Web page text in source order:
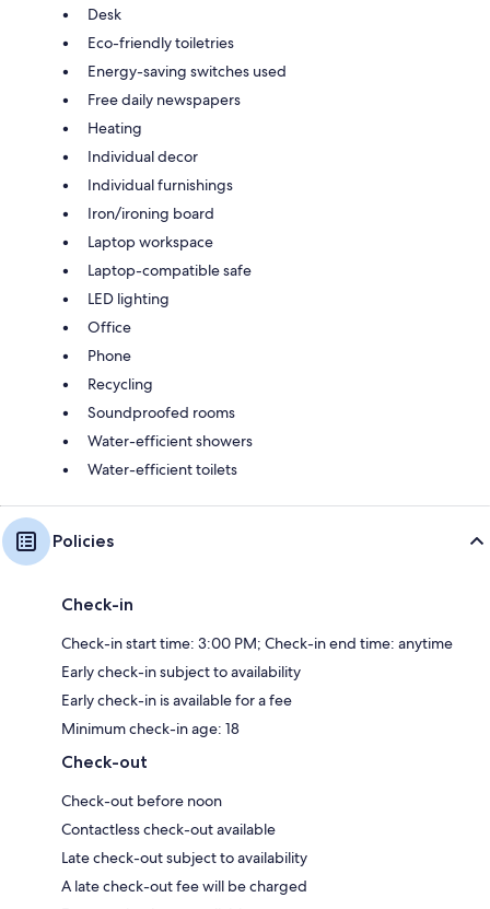
Desk
Eco-friendly toiletries
Energy-saving switches used
Free daily newspapers
Heating
Individual decor
Individual furnishings
Iron/ironing board
Laptop workspace
Laptop-compatible safe
LED lighting
Office
Phone
Recycling
Soundproofed rooms
Water-efficient showers
Water-efficient toilets
Policies
Check-in
Check-in start time: 3:00 PM; Check-in end time: anytime
Early check-in subject to availability
Early check-in is available for a fee
Minimum check-in age: 18
Check-out
Check-out before noon
Contactless check-out available
Late check-out subject to availability
A late check-out fee will be charged